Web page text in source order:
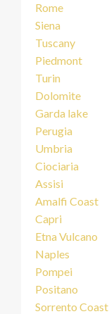
Rome
Siena
Tuscany
Piedmont
Turin
Dolomite
Garda lake
Perugia
Umbria
Ciociaria
Assisi
Amalfi Coast
Capri
Etna Vulcano
Naples
Pompei
Positano
Sorrento Coast